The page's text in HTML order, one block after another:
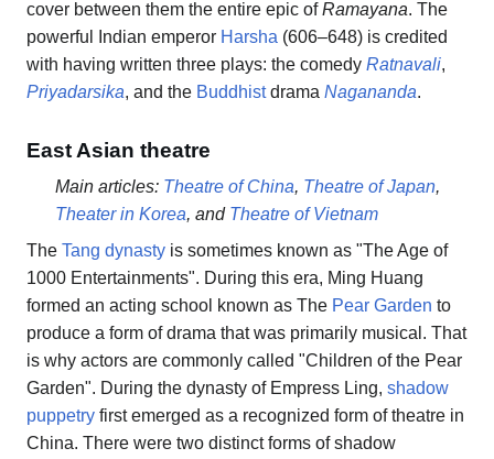
cover between them the entire epic ofRamayana. The
powerful Indian emperor Harsha (606–648) is credited
with having written three plays: the comedy Ratnavali,
Priyadarsika, and the Buddhistdrama Nagananda.
East Asian theatre
Main articles: Theatre of China, Theatre of Japan,
Theater in Korea, and Theatre of Vietnam
The Tang dynasty is sometimes known as "The Age of
1000 Entertainments". During this era, Ming Huang
formed an acting school known as The Pear Garden to
produce a form of drama that was primarily musical. That
is why actors are commonly called "Children of the Pear
Garden". During the dynasty of Empress Ling, shadow
puppetry first emerged as a recognized form of theatre in
China. There were two distinct forms of shadow